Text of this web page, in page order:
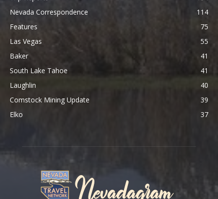
Nevada Correspondence
114
Features
75
Las Vegas
55
Baker
41
South Lake Tahoe
41
Laughlin
40
Comstock Mining Update
39
Elko
37